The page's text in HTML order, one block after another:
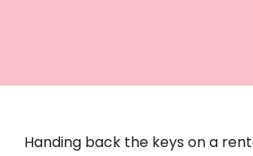
Handing back the keys on a